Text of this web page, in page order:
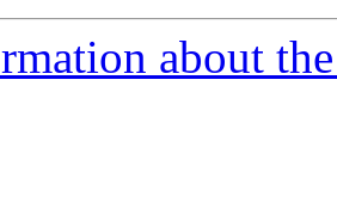
about